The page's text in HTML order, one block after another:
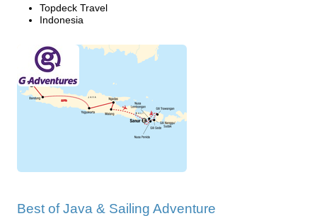
Topdeck Travel
Indonesia
Best of Java & Sailing Adventure